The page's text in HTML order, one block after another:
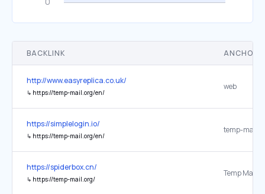
BACKLINK ANCHOR
http://www.easyreplica.co.uk/
↳ https://temp-mail.org/en/
web
https://simplelogin.io/
↳ https://temp-mail.org/en/
temp-
https://spiderbox.cn/
↳ https://temp-mail.org/